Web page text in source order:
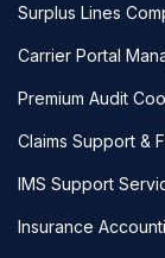
Surplus Lines
Carrier Portal
Premium Audit
Claims Support &
IMS Support
Insurance